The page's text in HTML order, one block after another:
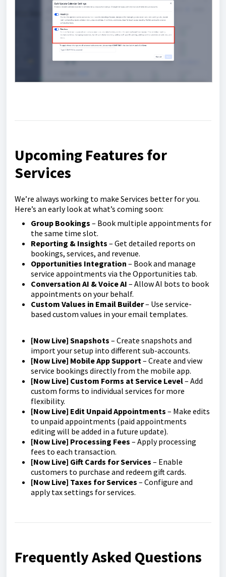
Upcoming Features for
Services
We’re always working to make Services better for you.
Here’s an early look at what’s coming soon:
Group Bookings – Book multiple appointments for
the same time slot.
Reporting & Insights – Get detailed reports on
bookings, services, and revenue.
Opportunities Integration – Book and manage
service appointments via the Opportunities tab.
Conversation AI & Voice AI – Allow AI bots to book
appointments on your behalf.
Custom Values in Email Builder– Use service-
based custom values in your email templates.
[Now Live] Snapshots – Create snapshots and
import your setup into different sub-accounts.
[Now Live] Mobile App Support – Create and view
service bookings directly from the mobile app.
[Now Live] Custom Forms at Service Level– Add
custom forms to individual services for more
flexibility.
[Now Live] Edit Unpaid Appointments – Make edits
to unpaid appointments (paid appointments
editing will be added in a future update).
[Now Live] Processing Fees – Apply processing
fees to each transaction.
[Now Live] Gift Cards for Services – Enable
customers to purchase and redeem gift cards.
[Now Live] Taxes for Services – Configure and
apply tax settings for services.
Frequently Asked Questions